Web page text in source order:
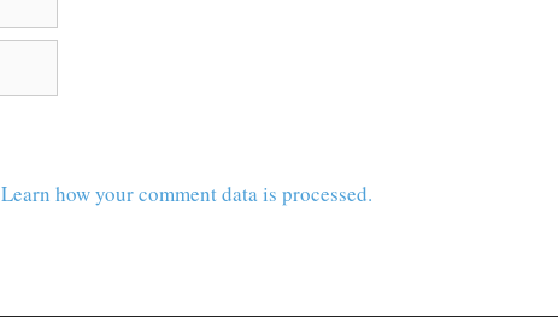
Learn how your comment data is processed.